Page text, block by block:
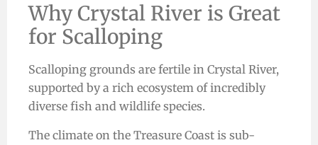
Why Crystal River is Great
for Scalloping
Scalloping grounds are fertile in Crystal River,
supported by a rich ecosystem of incredibly
diverse fish and wildlife species.
The climate on the Treasure Coast is sub-